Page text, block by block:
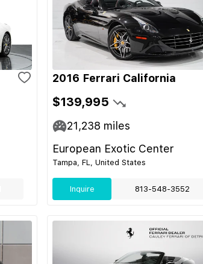
2016 Ferrari California
$139,995
21,238 miles
European Exotic Center
Tampa, FL, United States
Inquire 813-548-3552